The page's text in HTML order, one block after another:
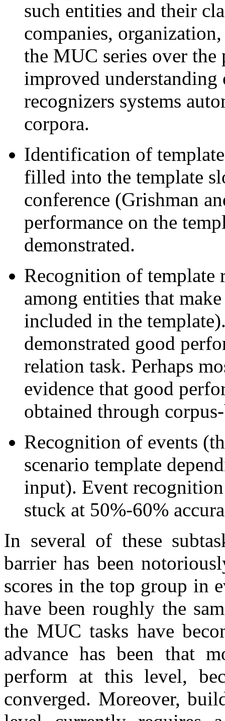
such entities and their
companies,
the MUC series over the
improved
recognizers systems
corpora.
Identification of
filled into the template
conference (Grishman
performance on the
demonstrated.
Recognition of template
among entities that
included in the
demonstrated good
relation task. Perhaps
evidence that good
obtained through
Recognition of events
scenario template
input). Event
stuck at 50%-60%
In several of these
barrier has been
scores in the top group in
have been roughly the
the MUC tasks have
advance has been that
perform at this level,
converged. Moreover,